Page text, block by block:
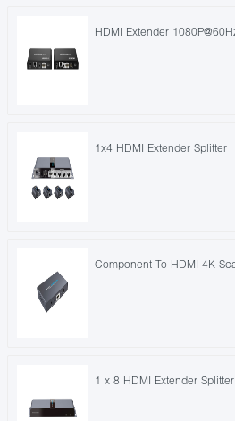
HDMI Extender
1x4 HDMI Extender Splitter
Component To HDMI 4K
1 x 8 HDMI Extender